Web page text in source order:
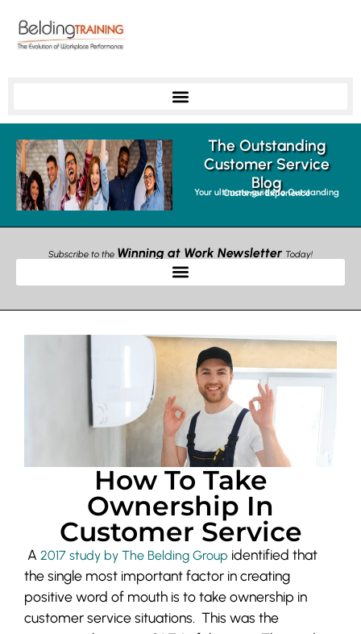
The Outstanding
Customer Service
Blog
Your ultimate guide to Outstanding Customer Experience
Subscribe to the Winning at Work Newsletter Today!
How To Take
Ownership In
Customer Service
A 2017 study by The Belding Group identified that
the single most important factor in creating
positive word of mouth is to take ownership in
customer service situations. This was the